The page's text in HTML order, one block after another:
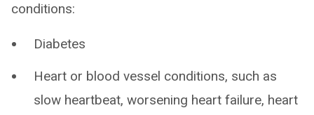
conditions:
Diabetes
Heart or blood vessel conditions, such as
slow heartbeat, worsening heart failure, heart